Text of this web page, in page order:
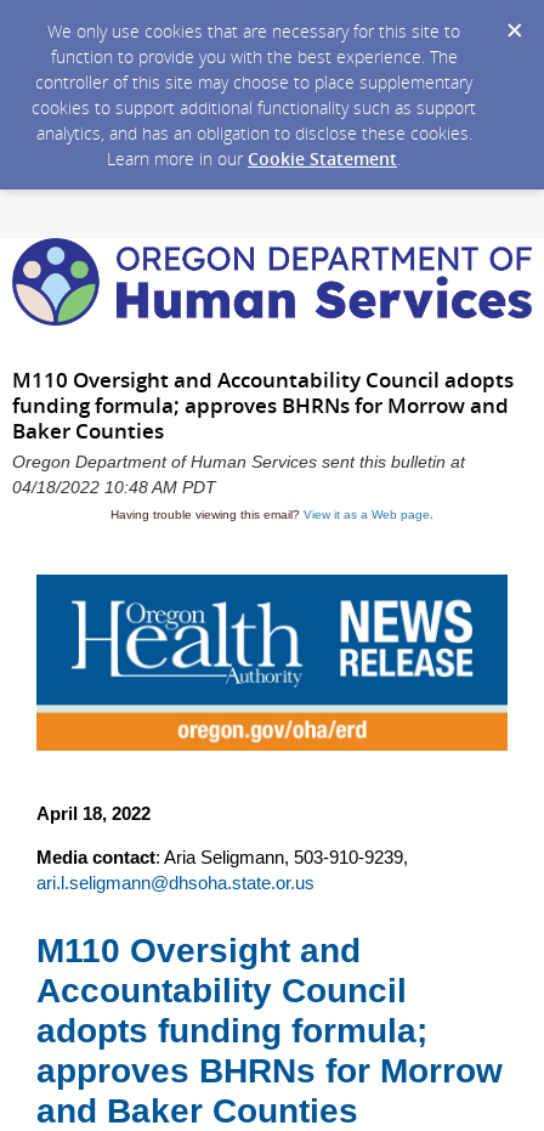
We only use cookies that are necessary for this site to
function to provide you with the best experience. The
controller of this site may choose to place supplementary
cookies to support additional functionality such as support
analytics, and has an obligation to disclose these cookies.
Learn more in our Cookie Statement.
M110 Oversight and Accountability Council adopts
funding formula; approves BHRNs for Morrow and
Baker Counties
Oregon Department of Human Services sent this bulletin at
04/18/2022 10:48 AM PDT
Having trouble viewing this email? View it as a Web page
April 18, 2022
Media contact: Aria Seligmann, 503-910-9239,
ari.l.seligmann@dhsoha.state.or.us
M110 Oversight and
Accountability Council
adopts funding formula;
approves BHRNs for Morrow
and Baker Counties